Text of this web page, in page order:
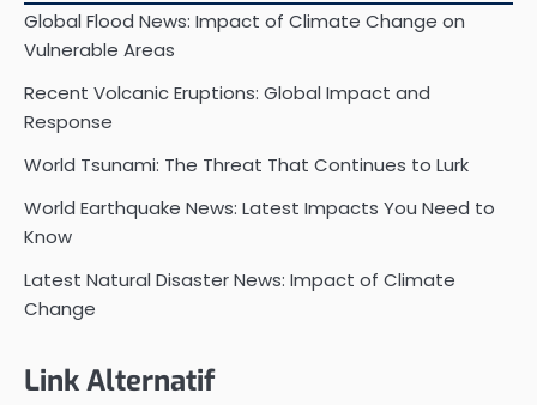
Global Flood News: Impact of Climate Change on
Vulnerable Areas
Recent Volcanic Eruptions: Global Impact and
Response
World Tsunami: The Threat That Continues to Lurk
World Earthquake News: Latest Impacts You Need to
Know
Latest Natural Disaster News: Impact of Climate
Change
Link Alternatif